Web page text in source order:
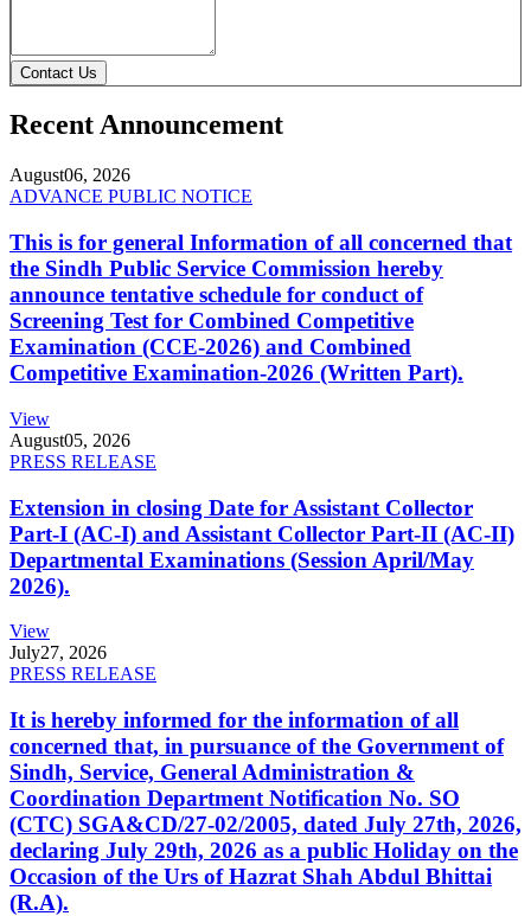
Contact Us
Recent Announcement
August06, 2026
ADVANCE PUBLIC NOTICE
This is for general Information of all concerned that
the Sindh Public Service Commission hereby
announce tentative schedule for conduct of
Screening Test for Combined Competitive
Examination (CCE-2026) and Combined
Competitive Examination-2026 (Written Part).
View
August05, 2026
PRESS RELEASE
Extension in closing Date for Assistant Collector
Part-I (AC-I) and Assistant Collector Part-II (AC-II)
Departmental Examinations (Session April/May
2026).
View
July27, 2026
PRESS RELEASE
It is hereby informed for the information of all
concerned that, in pursuance of the Government of
Sindh, Service, General Administration &
Coordination Department Notification No. SO
(CTC) SGA&CD/27-02/2005, dated July 27th, 2026,
declaring July 29th, 2026 as a public Holiday on the
Occasion of the Urs of Hazrat Shah Abdul Bhittai
(R.A).